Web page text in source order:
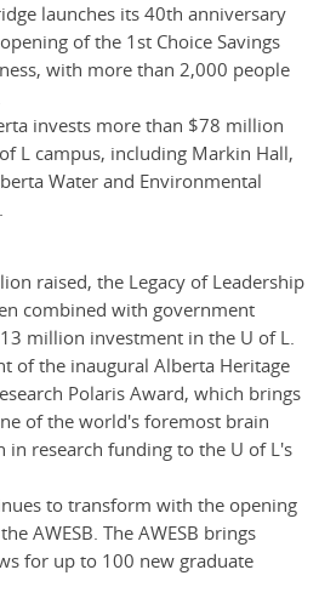
launches its 40th anniversary
of the 1st Choice Savings
with more than 2,000 people
invests more than $78 million
L campus, including Markin Hall,
Water and Environmental
raised, the Legacy of Leadership
combined with government
million investment in the U of L.
of the inaugural Alberta Heritage
Polaris Award, which brings
of the world's foremost brain
in research funding to the U of L's
to transform with the opening
AWESB. The AWESB brings
for up to 100 new graduate